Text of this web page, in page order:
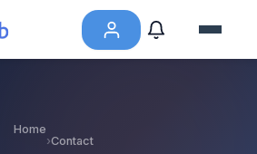
Home
›Contact